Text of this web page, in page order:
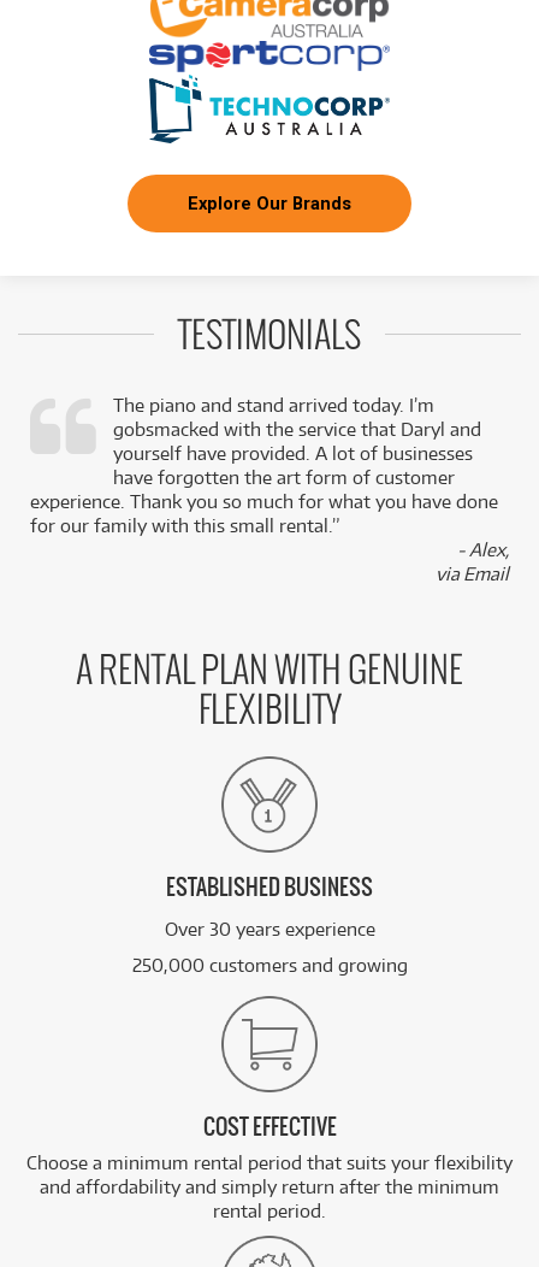
Explore Our Brands
TESTIMONIALS
The piano and stand arrived today. I’m
gobsmacked with the service that Daryl and
yourself have provided. A lot of businesses
have forgotten the art form of customer
experience. Thank you so much for what you have done
for our family with this small rental.”
- Alex,
via Email
A RENTAL PLAN WITH GENUINE
FLEXIBILITY
ESTABLISHED BUSINESS
Over 30 years experience
250,000 customers and growing
COST EFFECTIVE
Choose a minimum rental period that suits your flexibility
and affordability and simply return after the minimum
rental period.